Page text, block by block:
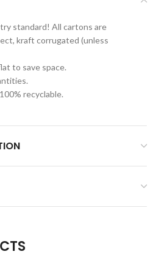
standard! All cartons are
kraft corrugated (unless
to save space.
recyclable.